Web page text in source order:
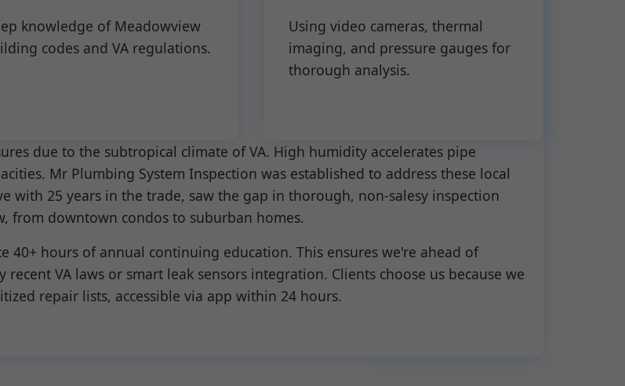
knowledge of Meadowview
codes and VA regulations.
Using video cameras, thermal
imaging, and pressure gauges for
thorough analysis.
due to the subtropical climate of VA. High humidity accelerates pipe
Mr Plumbing System Inspection was established to address these local
with 25 years in the trade, saw the gap in thorough, non-salesy inspection
from downtown condos to suburban homes.
hours of annual continuing education. This ensures we're ahead of
VA laws or smart leak sensors integration. Clients choose us because we
repair lists, accessible via app within 24 hours.